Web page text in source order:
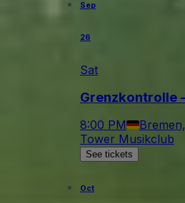
Sep
26
Sat
Grenzkontrolle
8:00 PM
Tower Musikclub
See tickets
Oct